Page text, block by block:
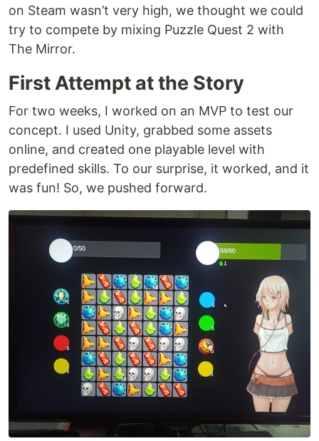
on Steam wasn’t very high, we thought we could
try to compete by mixing Puzzle Quest 2 with
The Mirror.
First Attempt at the Story
For two weeks, I worked on an MVP to test our
concept. I used Unity, grabbed some assets
online, and created one playable level with
predefined skills. To our surprise, it worked, and it
was fun! So, we pushed forward.